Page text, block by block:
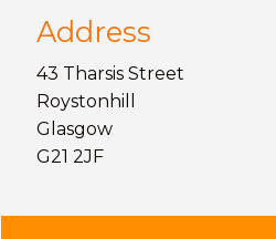
Address
43 Tharsis Street
Roystonhill
Glasgow
G21 2JF